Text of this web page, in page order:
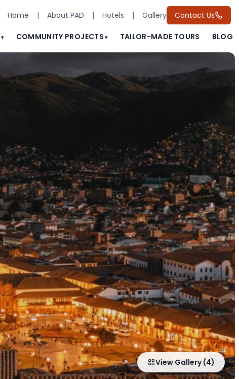
Home | About PAD | Hotels | Gallery Contact Us
COMMUNITY PROJECTS TAILOR-MADE TOURS BLOG
View Gallery (4)